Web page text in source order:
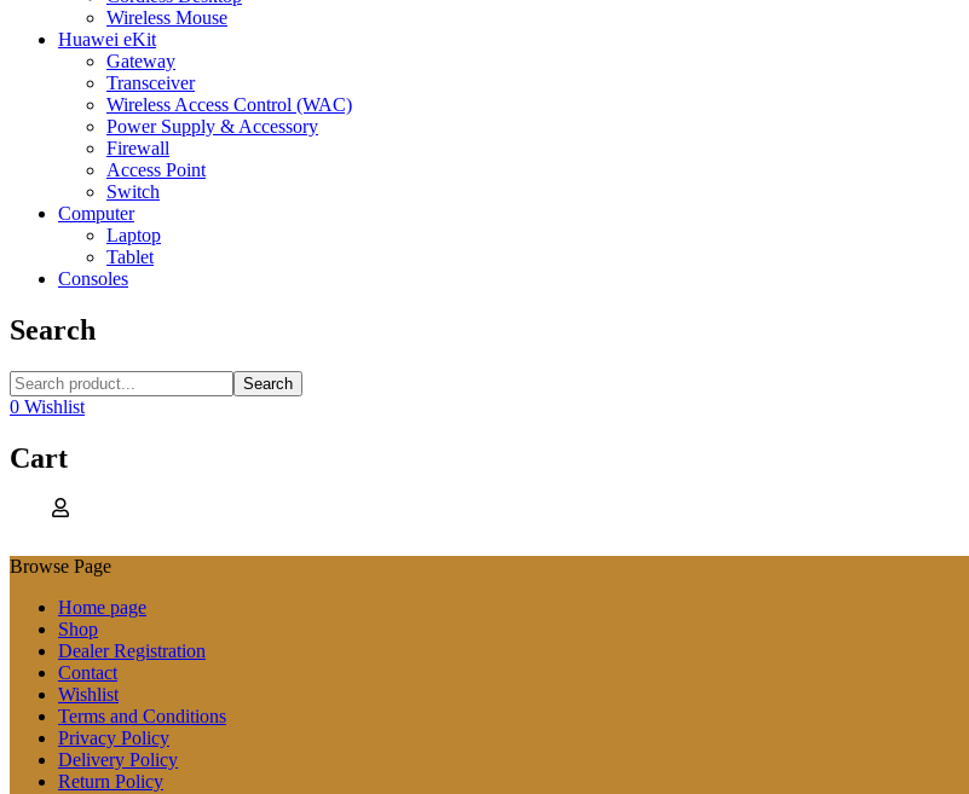
Wireless Mouse
Huawei eKit
Gateway
Transceiver
Wireless Access Control (WAC)
Power Supply & Accessory
Firewall
Access Point
Switch
Computer
Laptop
Tablet
Consoles
Search
Search
0 Wishlist
Cart
Browse Page
Home page
Shop
Dealer Registration
Contact
Wishlist
Terms and Conditions
Privacy Policy
Delivery Policy
Return Policy